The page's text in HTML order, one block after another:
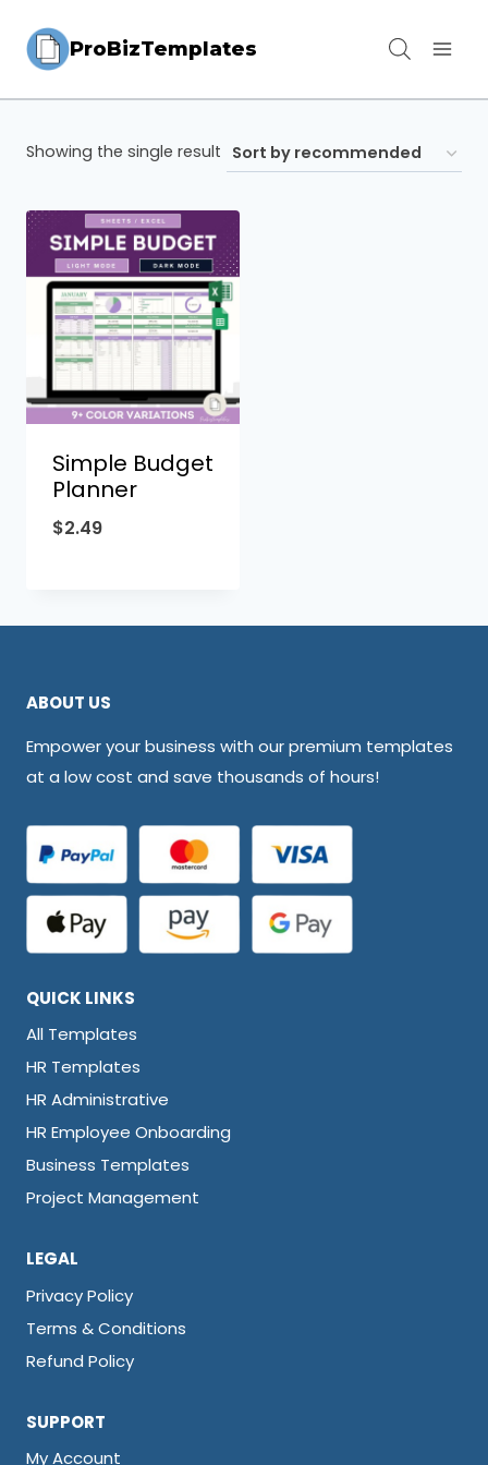
ProBizTemplates
Showing the single result
Simple Budget
Planner
$2.49
ABOUT US
Empower your business with our premium templates
at a low cost and save thousands of hours!
QUICK LINKS
All Templates
HR Templates
HR Administrative
HR Employee Onboarding
Business Templates
Project Management
LEGAL
Privacy Policy
Terms & Conditions
Refund Policy
SUPPORT
My Account